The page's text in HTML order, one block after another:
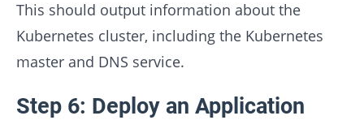
This should output information about the
Kubernetes cluster, including the Kubernetes
master and DNS service.
Step 6: Deploy an Application